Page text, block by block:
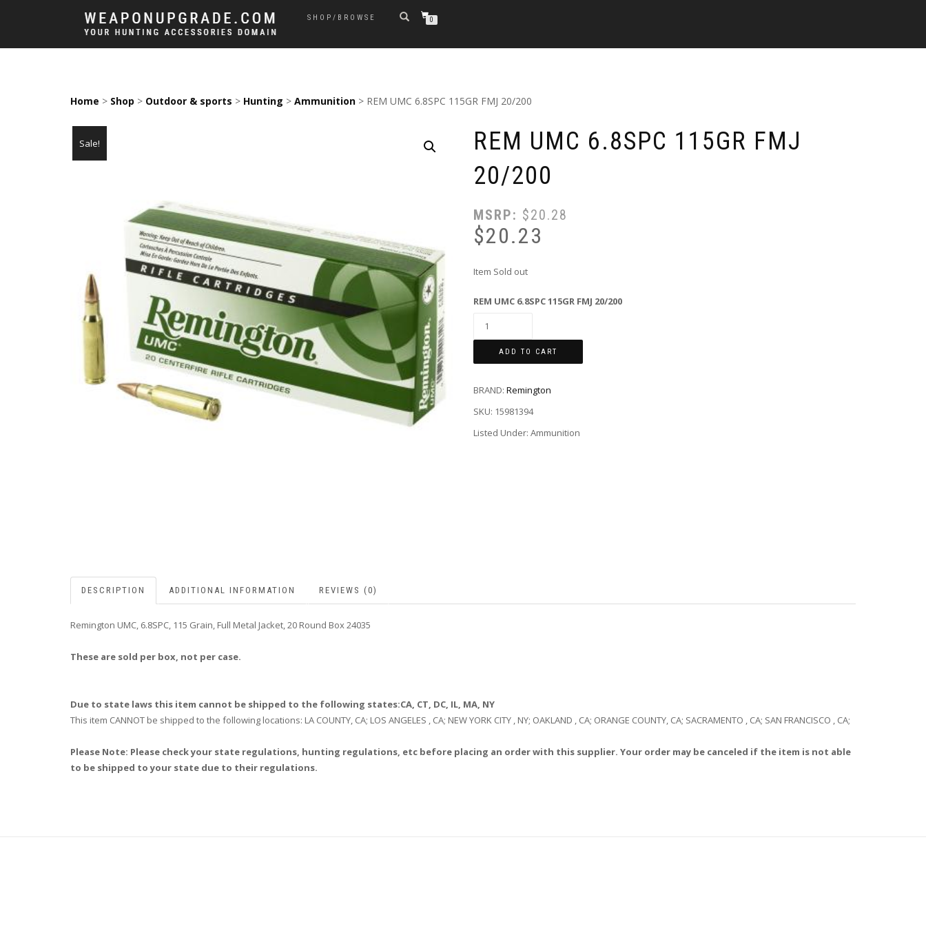
SHOP/BROWSE 0
Home > Shop > Outdoor & sports > Hunting > Ammunition > REM UMC 6.8SPC 115GR FMJ 20/200
Sale!
REM UMC 6.8SPC 115GR FMJ
20/200
MSRP: $20.28
$20.23
Item Sold out
REM UMC 6.8SPC 115GR FMJ 20/200
ADD TO CART
BRAND: Remington
SKU: 15981394
Listed Under: Ammunition
DESCRIPTION ADDITIONAL INFORMATION REVIEWS (0)
Remington UMC, 6.8SPC, 115 Grain, Full Metal Jacket, 20 Round Box 24035
These are sold per box, not per case.
Due to state laws this item cannot be shipped to the following states:CA, CT, DC, IL, MA, NY
This item CANNOT be shipped to the following locations: LA COUNTY, CA; LOS ANGELES , CA; NEW YORK CITY , NY; OAKLAND , CA; ORANGE COUNTY, CA; SACRAMENTO , CA; SAN FRANCISCO , CA;
Please Note: Please check your state regulations, hunting regulations, etc before placing an order with this supplier. Your order may be canceled if the item is not able
to be shipped to your state due to their regulations.